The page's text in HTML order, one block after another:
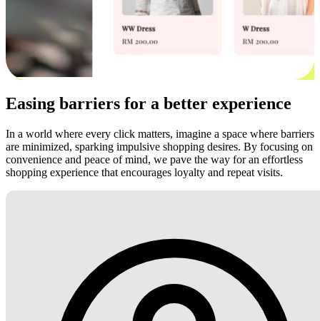
Easing barriers for a better experience
In a world where every click matters, imagine a space where barriers
are minimized, sparking impulsive shopping desires. By focusing on
convenience and peace of mind, we pave the way for an effortless
shopping experience that encourages loyalty and repeat visits.